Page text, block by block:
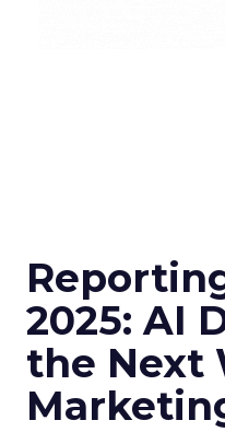
2025: AI
the Next